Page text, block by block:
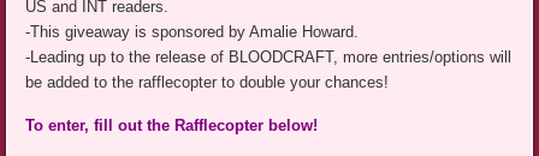
US and INT readers.
-This giveaway is sponsored by Amalie Howard.
-Leading up to the release of BLOODCRAFT, more entries/options will
be added to the rafflecopter to double your chances!
To enter, fill out the Rafflecopter below!